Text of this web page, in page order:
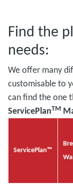
Find the
needs:
We offer many
customisable to
can find the one
ServicePlanTM
ServicePlan™